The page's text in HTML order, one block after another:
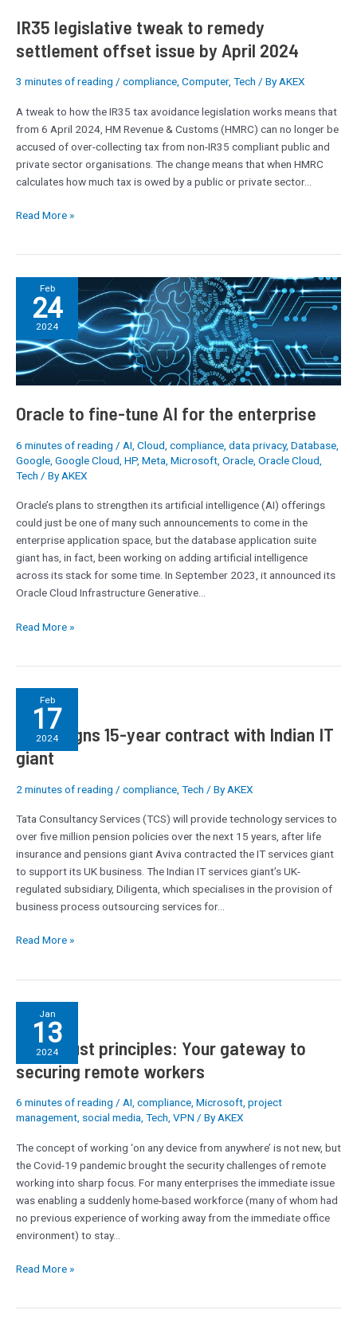
IR35 legislative tweak to remedy
settlement offset issue by April 2024
3 minutes of reading / compliance Computer, Tech / By AKEX
A tweak to how the IR35 tax avoidance legislation works means that
from 6 April 2024, HM Revenue & Customs (HMRC) can no longer be
accused of over-collecting tax from non-IR35 compliant public and
private sector organisations. The change means that when HMRC
calculates how much tax is owed by a public or private sector…
issue
by
April
Read More »
Feb
24
2024
Oracle to fine-tune AI for the enterprise
6 minutes of reading / AI Cloud compliance data privacy, Database
Google Google Cloud HP, Meta Microsoft Oracle Oracle Cloud
Tech / By AKEX
Oracle’s plans to strengthen its artificial intelligence (AI) offerings
could just be one of many such announcements to come in the
enterprise application space, but the database application suite
giant has, in fact, been working on adding artificial intelligence
across its stack for some time. In September 2023, it announced its
Oracle Cloud Infrastructure Generative…
Oracle
fine-
tune
AI
for
enterprise
Read More »
Feb
17
2024
Aviva signs 15-year contract with Indian IT
giant
2 minutes of reading / compliance Tech / By AKEX
Tata Consultancy Services (TCS) will provide technology services to
over five million pension policies over the next 15 years, after life
insurance and pensions giant Aviva contracted the IT services giant
to support its UK business.­­­­ The Indian IT services giant’s UK-
regulated subsidiary, Diligenta, which specialises in the provision of
business process outsourcing services for…
Aviva
signs
year
contract
with
IT
giant
Read More »
Jan
13
2024
Zero-trust principles: Your gateway to
securing remote workers
6 minutes of reading / AI, compliance, Microsoft, project
management, social media, Tech, VPN / ByAKEX
The concept of working ‘on any device from anywhere’ is not new, but
the Covid-19 pandemic brought the security challenges of remote
working into sharp focus. For many enterprises the immediate issue
was enabling a suddenly home-based workforce (many of whom had
no previous experience of working away from the immediate office
environment) to stay…
trust
principles:
Your
gateway
to
securing
workers
Read More »